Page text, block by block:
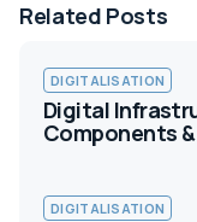
Related Posts
DIGITALISATION
Digital
Components
DIGITALISATION